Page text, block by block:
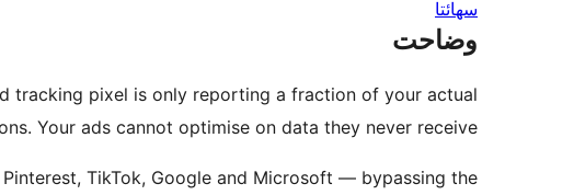
سھائتا
وضاحت
tracking pixel is only reporting a fraction of your actual
Your ads cannot optimise on data they never receive.
TikTok, Google and Microsoft — bypassing the